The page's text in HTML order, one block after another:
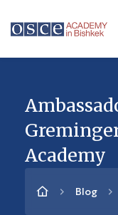
Academy
Blog